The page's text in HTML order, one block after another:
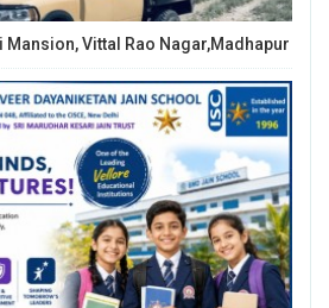
Mansion, Vittal Rao Nagar,Madhapur